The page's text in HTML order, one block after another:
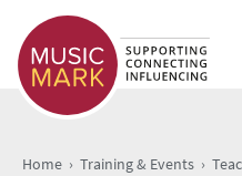
Home › Training & Events ›